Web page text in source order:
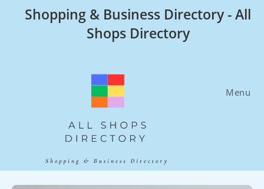
Shopping & Business Directory - All
Shops Directory
Menu